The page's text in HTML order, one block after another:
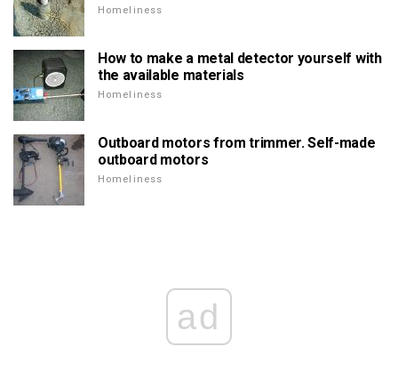
Homeliness
How to make a metal detector yourself with
the available materials
Homeliness
Outboard motors from trimmer. Self-made
outboard motors
Homeliness
ad